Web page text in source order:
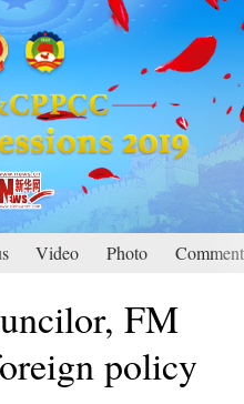
Video Photo Comment
FM
policy